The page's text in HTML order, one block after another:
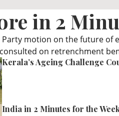
in 2
Party motion on the future of
on retrenchment
Kerala’s Ageing Challenge
India in 2 Minutes for the